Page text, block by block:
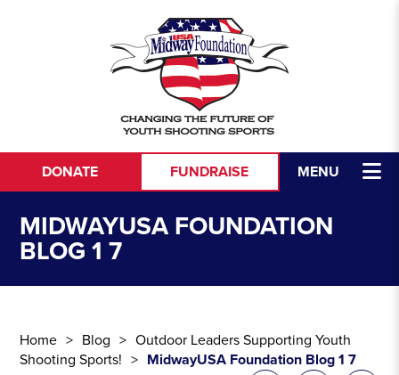
MENU
DONATE FUNDRAISE
MIDWAYUSA FOUNDATION
BLOG 1 7
Home Blog
Outdoor Leaders Supporting Youth
Shooting Sports!
MidwayUSA Foundation Blog 1 7